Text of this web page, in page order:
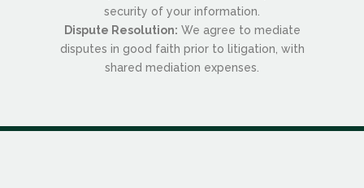
security of your information.
Dispute Resolution: We agree to mediate
disputes in good faith prior to litigation, with
shared mediation expenses.